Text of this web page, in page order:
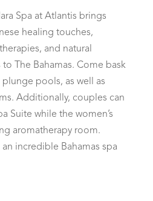
Spa at Atlantis brings
healing touches,
and natural
The Bahamas. Come bask
pools, as well as
Additionally, couples can
Suite while the women’s
aromatherapy room.
incredible Bahamas spa